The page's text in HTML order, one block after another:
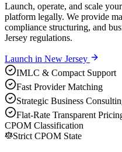
Launch, operate, and scale
platform legally. We provide
compliance structuring, and
Jersey regulations.
Launch in New Jersey
IMLC & Compact Support
Fast Provider Matching
Strategic Business
Flat-Rate Transparent
CPOM Classification
Strict CPOM State